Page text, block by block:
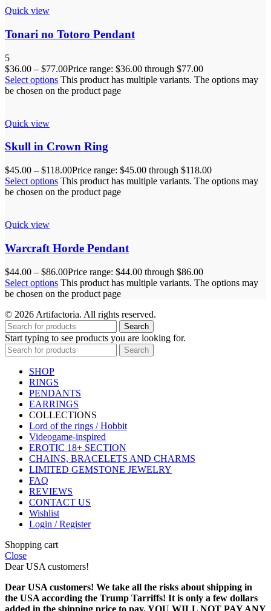
Quick view
Tonari no Totoro Pendant
5
$36.00 – $77.00Price range: $36.00 through $77.00
Select options This product has multiple variants. The options may
be chosen on the product page
Quick view
Skull in Crown Ring
$45.00 – $118.00Price range: $45.00 through $118.00
Select options This product has multiple variants. The options may
be chosen on the product page
Quick view
Warcraft Horde Pendant
$44.00 – $86.00Price range: $44.00 through $86.00
Select options This product has multiple variants. The options may
be chosen on the product page
© 2026 Artifactoria. All rights reserved.
Search
Start typing to see products you are looking for.
Search
SHOP
RINGS
PENDANTS
EARRINGS
COLLECTIONS
Lord of the rings / Hobbit
Videogame-inspired
EROTIC 18+ SECTION
CHAINS, BRACELETS AND CHARMS
LIMITED GEMSTONE JEWELRY
FAQ
REVIEWS
CONTACT US
Wishlist
Login / Register
Shopping cart
Close
Dear USA customers!
Dear USA customers! We take all the risks about shipping in
the USA according the Trump Tarriffs! It is only a few dollars
added in the shipping price to pay. YOU WILL NOT PAY ANY